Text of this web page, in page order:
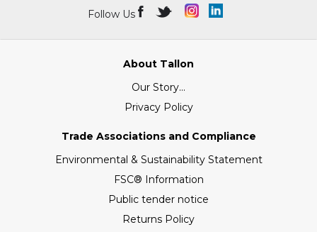
Follow Us
About Tallon
Our Story...
Privacy Policy
Trade Associations and Compliance
Environmental & Sustainability Statement
FSC® Information
Public tender notice
Returns Policy